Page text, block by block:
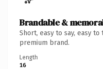
Brandable &
Short, easy to say, easy
premium brand.
Length
16